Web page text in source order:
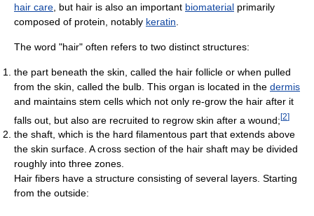
hair care , but hair is also an important biomaterial primarily
composed of protein, notably keratin
The word "hair" often refers to two distinct structures:
the part beneath the skin, called the hair follicle or when pulled
from the skin, called the bulb. This organ is located in the dermis
and maintains stem cells which not only re-grow the hair after it
falls out, but also are recruited to regrow skin after a wound;[2]
the shaft, which is the hard filamentous part that extends above
the skin surface. A cross section of the hair shaft may be divided
roughly into three zones.
Hair fibers have a structure consisting of several layers. Starting
from the outside: